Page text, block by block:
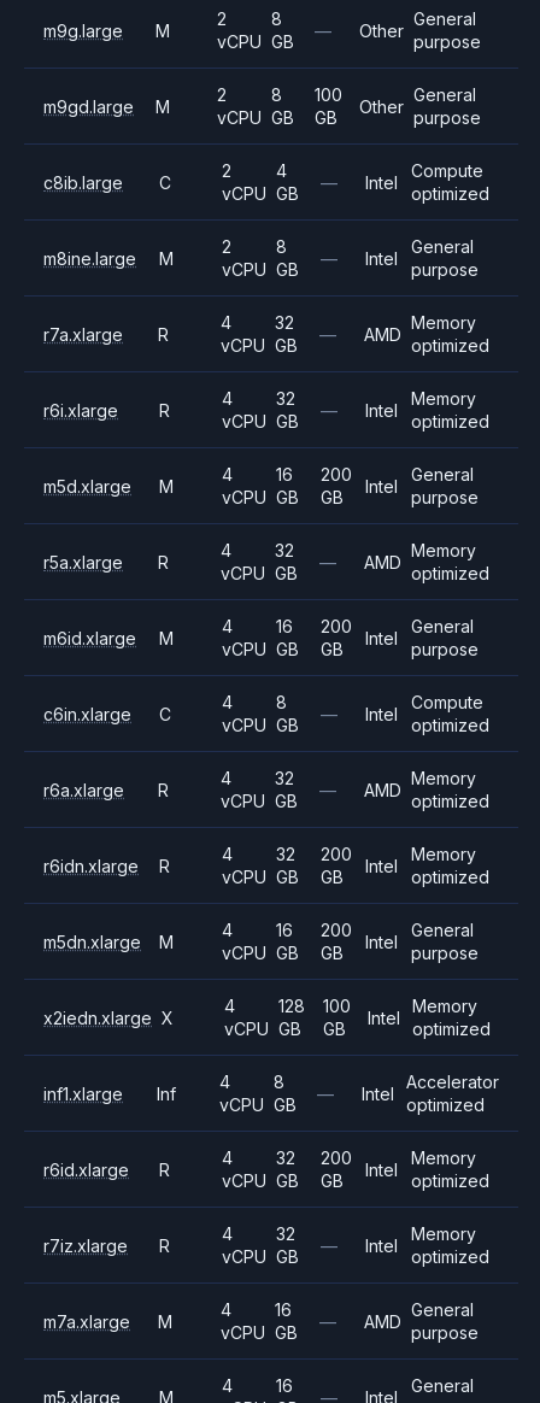
m9g.large M
2
vCPU
8
GB
— Other
General
purpose
m9gd.large M
2
vCPU
8
GB
100
GB
Other
General
purpose
c8ib.large C
2
vCPU
4
GB
— Intel
Compute
optimized
m8ine.large M
2
vCPU
8
GB
— Intel
General
purpose
r7a.xlarge R
4
vCPU
32
GB
— AMD
Memory
optimized
r6i.xlarge R
4
vCPU
32
GB
— Intel
Memory
optimized
m5d.xlarge M
4
vCPU
16
GB
200
GB
Intel
General
purpose
r5a.xlarge R
4
vCPU
32
GB
— AMD
Memory
optimized
m6id.xlarge M
4
vCPU
16
GB
200
GB
Intel
General
purpose
c6in.xlarge C
4
vCPU
8
GB
— Intel
Compute
optimized
r6a.xlarge R
4
vCPU
32
GB
— AMD
Memory
optimized
r6idn.xlarge R
4
vCPU
32
GB
200
GB
Intel
Memory
optimized
m5dn.xlarge M
4
vCPU
16
GB
200
GB
Intel
General
purpose
x2iedn.xlarge X
4
vCPU
128
GB
100
GB
Intel
Memory
optimized
inf1.xlarge Inf
4
vCPU
8
GB
— Intel
Accelerator
optimized
r6id.xlarge R
4
vCPU
32
GB
200
GB
Intel
Memory
optimized
r7iz.xlarge R
4
vCPU
32
GB
— Intel
Memory
optimized
m7a.xlarge M
4
vCPU
16
GB
— AMD
General
purpose
m5.xlarge M
4
16
— Intel
General